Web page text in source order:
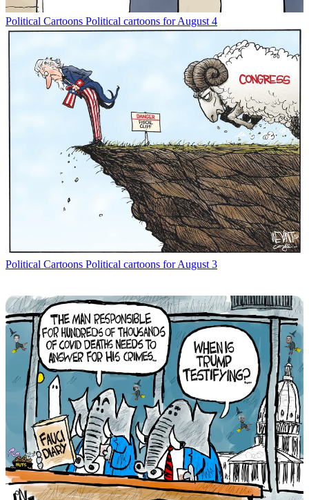
Political Cartoons Political cartoons for August 4
Political Cartoons Political cartoons for August 3